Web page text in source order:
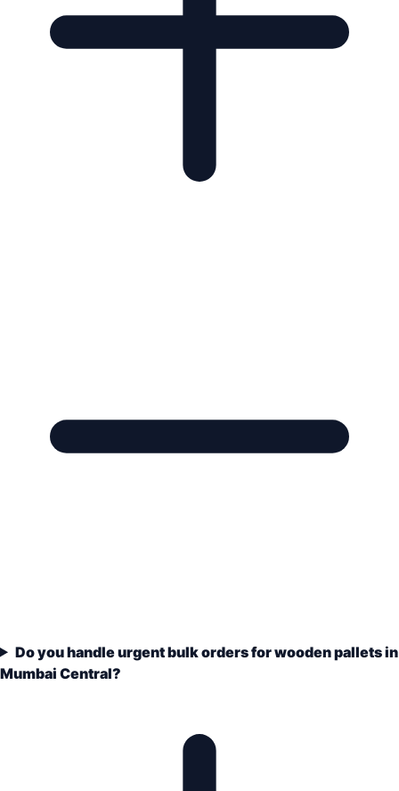
Do you handle urgent bulk orders for wooden pallets in
Mumbai Central?